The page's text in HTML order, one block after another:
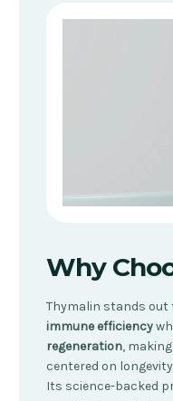
Why
Thymalin stands
immune efficiency
regeneration,
centered on
Its science-backed